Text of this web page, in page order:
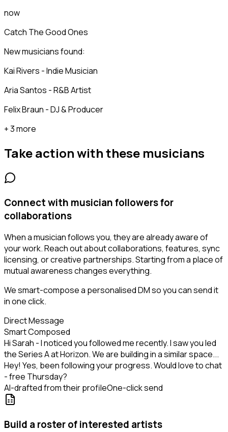
now
Catch The Good Ones
New musicians found:
Kai Rivers - Indie Musician
Aria Santos - R&B Artist
Felix Braun - DJ & Producer
+ 3 more
Take action with these musicians
Connect with musician followers for
collaborations
When a musician follows you, they are already aware of
your work. Reach out about collaborations, features, sync
licensing, or creative partnerships. Starting from a place of
mutual awareness changes everything.
We smart-compose a personalised DM so you can send it
in one click.
Direct Message
Smart Composed
Hi Sarah - I noticed you followed me recently. I saw you led
the Series A at Horizon. We are building in a similar space...
Hey! Yes, been following your progress. Would love to chat
- free Thursday?
AI-drafted from their profileOne-click send
Build a roster of interested artists